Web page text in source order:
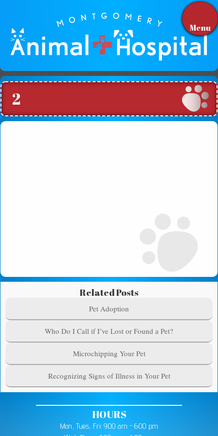
Menu
2
Related Posts
Pet Adoption
Who Do I Call if I’ve Lost or Found a Pet?
Microchipping Your Pet
Recognizing Signs of Illness in Your Pet
HOURS
Mon, Tues, Fri: 9:00 am - 6:00 pm